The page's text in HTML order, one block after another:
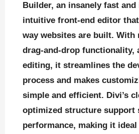
Builder, an insanely fast
intuitive front-end editor
way websites are built. With
drag-and-drop functionality,
editing, it streamlines the
process and makes
simple and efficient. Divi’s
optimized structure support
performance, making it